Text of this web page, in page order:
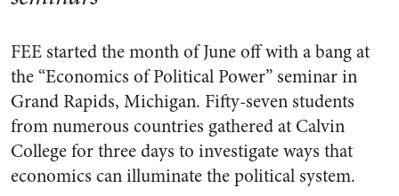
FEE started the month of June off with a bang at
the “Economics of Political Power” seminar in
Grand Rapids, Michigan. Fifty-seven students
from numerous countries gathered at Calvin
College for three days to investigate ways that
economics can illuminate the political system.